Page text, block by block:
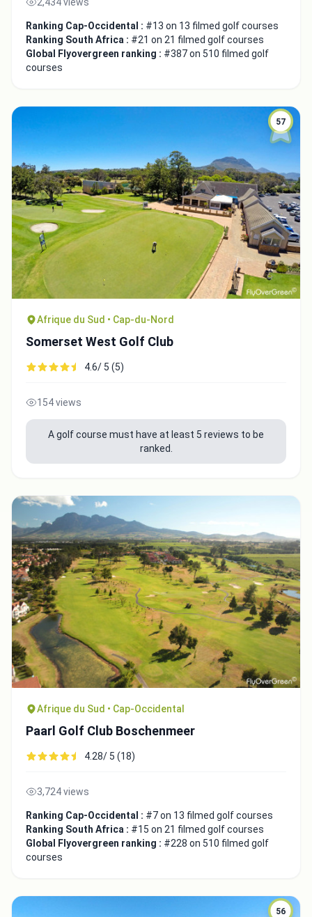
2,434 views
Ranking Cap-Occidental : #13 on 13 filmed golf courses
Ranking South Africa : #21 on 21 filmed golf courses
Global Flyovergreen ranking : #387 on 510 filmed golf
courses
57
Afrique du Sud • Cap-du-Nord
Somerset West Golf Club
4.6/ 5 (5)
154 views
A golf course must have at least 5 reviews to be
ranked.
Afrique du Sud • Cap-Occidental
Paarl Golf Club Boschenmeer
4.28/ 5 (18)
3,724 views
Ranking Cap-Occidental : #7 on 13 filmed golf courses
Ranking South Africa : #15 on 21 filmed golf courses
Global Flyovergreen ranking : #228 on 510 filmed golf
courses
56